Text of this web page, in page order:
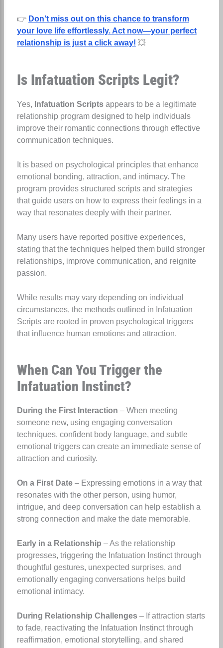
👉 Don’t miss out on this chance to transform
your love life effortlessly. Act now—your perfect
relationship is just a click away! 💥
Is Infatuation Scripts Legit?
Yes, Infatuation Scriptsappears to be a legitimate
relationship program designed to help individuals
improve their romantic connections through effective
communication techniques.
It is based on psychological principles that enhance
emotional bonding, attraction, and intimacy. The
program provides structured scripts and strategies
that guide users on how to express their feelings in a
way that resonates deeply with their partner.
Many users have reported positive experiences,
stating that the techniques helped them build stronger
relationships, improve communication, and reignite
passion.
While results may vary depending on individual
circumstances, the methods outlined in Infatuation
Scripts are rooted in proven psychological triggers
that influence human emotions and attraction.
When Can You Trigger the
Infatuation Instinct?
During the First Interaction – When meeting
someone new, using engaging conversation
techniques, confident body language, and subtle
emotional triggers can create an immediate sense of
attraction and curiosity.
On a First Date– Expressing emotions in a way that
resonates with the other person, using humor,
intrigue, and deep conversation can help establish a
strong connection and make the date memorable.
Early in a Relationship – As the relationship
progresses, triggering the Infatuation Instinct through
thoughtful gestures, unexpected surprises, and
emotionally engaging conversations helps build
emotional intimacy.
During Relationship Challenges– If attraction starts
to fade, reactivating the Infatuation Instinct through
reaffirmation, emotional storytelling, and shared